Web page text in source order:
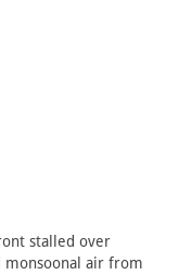
stalled over
monsoonal air from